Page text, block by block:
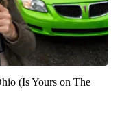
(Is Yours on The